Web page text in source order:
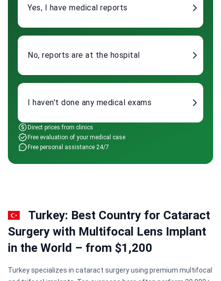
Yes, I have medical reports
No, reports are at the hospital
I haven't done any medical exams
Direct prices from clinics
Free evaluation of your medical case
Free personal assistance 24/7
Turkey: Best Country for Cataract
Surgery with Multifocal Lens Implant
in the World – from $1,200
Turkey specializes in cataract surgery using premium multifocal